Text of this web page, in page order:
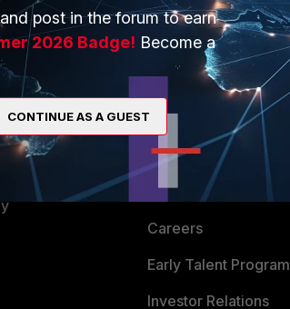
Training
Resources
Ransomware Hub
Support
Downloads
CyberGlossary
Careers
Early Talent Program
Investor Relations
post in the forum to earn
2026 Badge! Become a
CONTINUE AS A GUEST